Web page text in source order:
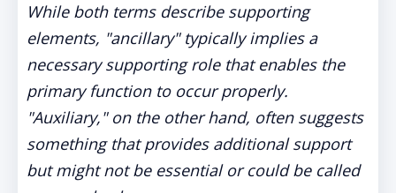
While both terms describe supporting
elements, "ancillary" typically implies a
necessary supporting role that enables the
primary function to occur properly.
"Auxiliary," on the other hand, often suggests
something that provides additional support
but might not be essential or could be called